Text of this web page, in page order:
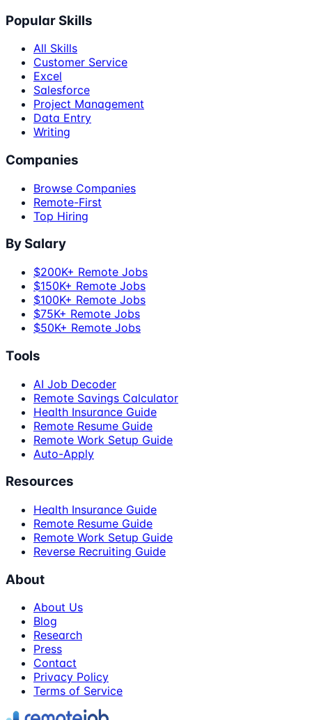
Popular Skills
All Skills
Customer Service
Excel
Salesforce
Project Management
Data Entry
Writing
Companies
Browse Companies
Remote-First
Top Hiring
By Salary
$200K+ Remote Jobs
$150K+ Remote Jobs
$100K+ Remote Jobs
$75K+ Remote Jobs
$50K+ Remote Jobs
Tools
AI Job Decoder
Remote Savings Calculator
Health Insurance Guide
Remote Resume Guide
Remote Work Setup Guide
Auto-Apply
Resources
Health Insurance Guide
Remote Resume Guide
Remote Work Setup Guide
Reverse Recruiting Guide
About
About Us
Blog
Research
Press
Contact
Privacy Policy
Terms of Service